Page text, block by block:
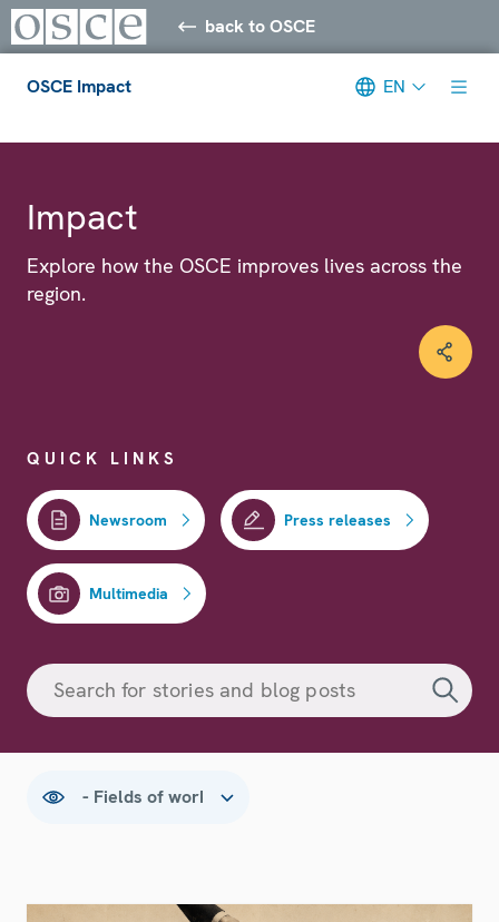
back to OSCE
OSCE Impact EN
Impact
Explore how the OSCE improves lives across the
region.
QUICK LINKS
Newsroom Press releases
Multimedia